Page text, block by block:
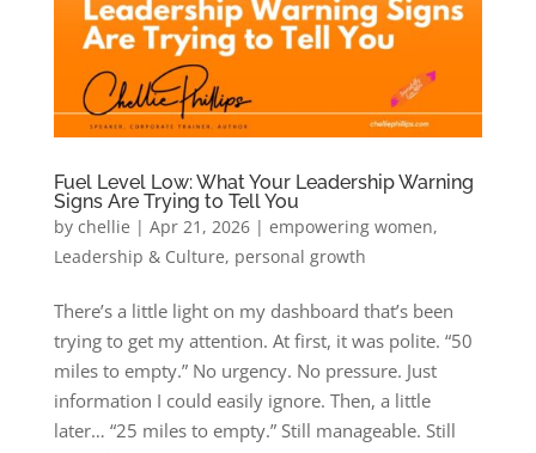
Fuel Level Low: What Your Leadership Warning
Signs Are Trying to Tell You
by chellie | Apr 21, 2026| empowering women,
Leadership & Culture, personal growth
There’s a little light on my dashboard that’s been
trying to get my attention. At first, it was polite. “50
miles to empty.” No urgency. No pressure. Just
information I could easily ignore. Then, a little
later… “25 miles to empty.” Still manageable. Still